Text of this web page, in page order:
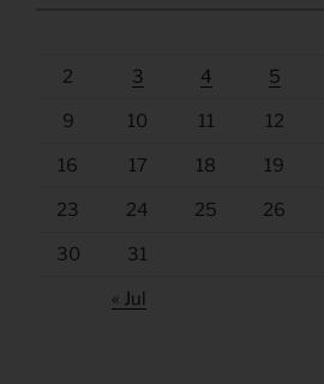
2 3 4 5
9 10 11 12
16 17 18 19
23 24 25 26
30 31
« Jul